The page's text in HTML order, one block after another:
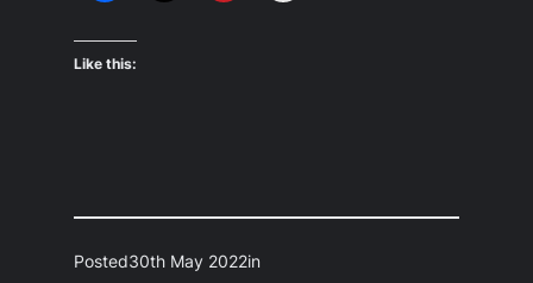
Like this:
Posted30th May 2022in